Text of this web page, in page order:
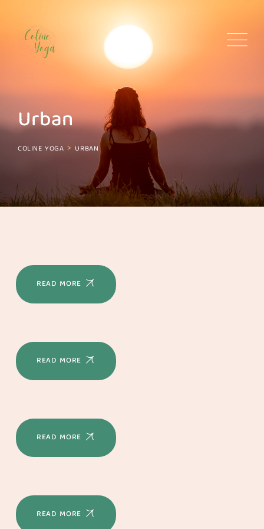
content
Urban
COLINE YOGA > URBAN
READ MORE
READ MORE
READ MORE
READ MORE